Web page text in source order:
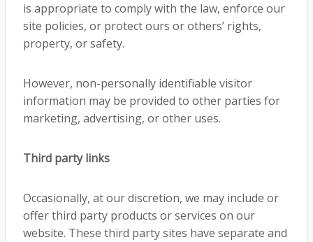
is appropriate to comply with the law, enforce our
site policies, or protect ours or others’ rights,
property, or safety.
However, non-personally identifiable visitor
information may be provided to other parties for
marketing, advertising, or other uses.
Third party links
Occasionally, at our discretion, we may include or
offer third party products or services on our
website. These third party sites have separate and